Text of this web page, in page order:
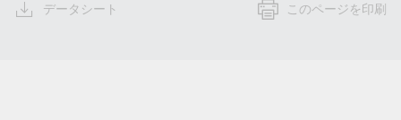
データシート このページを印刷